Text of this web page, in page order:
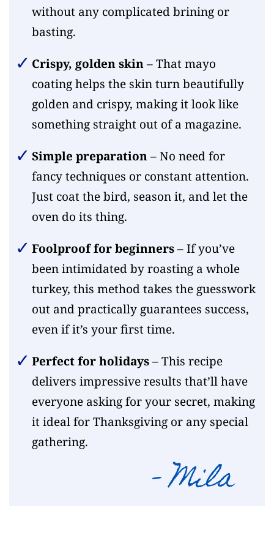
without any complicated brining or
basting.
Crispy, golden skin– That mayo
coating helps the skin turn beautifully
golden and crispy, making it look like
something straight out of a magazine.
Simple preparation– No need for
fancy techniques or constant attention.
Just coat the bird, season it, and let the
oven do its thing.
Foolproof for beginners– If you’ve
been intimidated by roasting a whole
turkey, this method takes the guesswork
out and practically guarantees success,
even if it’s your first time.
Perfect for holidays– This recipe
delivers impressive results that’ll have
everyone asking for your secret, making
it ideal for Thanksgiving or any special
gathering.